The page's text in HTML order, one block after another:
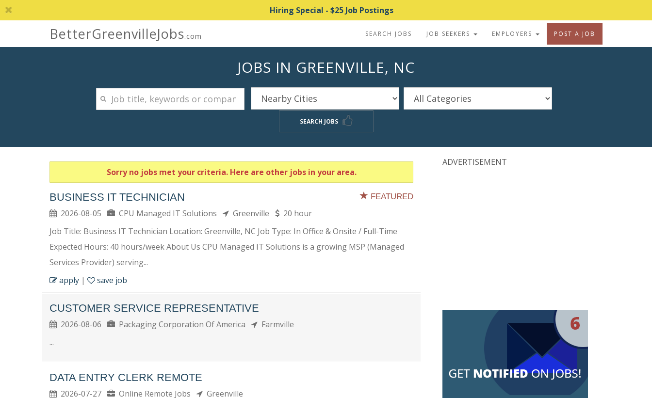
Hiring Special - $25 Job Postings
BetterGreenvilleJobs.com SEARCH JOBS JOB SEEKERS EMPLOYERS POST A JOB
JOBS IN GREENVILLE, NC
SEARCH JOBS
Sorry no jobs met your criteria. Here are other jobs in your area.
FEATURED
BUSINESS IT TECHNICIAN
2026-08-05 CPU Managed IT Solutions Greenville
20 hour
Job Title: Business IT Technician Location: Greenville, NC Job Type: In Office & Onsite / Full-Time
Expected Hours: 40 hours/week About Us CPU Managed IT Solutions is a growing MSP (Managed
Services Provider) serving...
apply | save job
CUSTOMER SERVICE REPRESENTATIVE
2026-08-06 Packaging Corporation Of America
Farmville
...
DATA ENTRY CLERK REMOTE
2026-07-27 Online Remote Jobs
Greenville
ADVERTISEMENT